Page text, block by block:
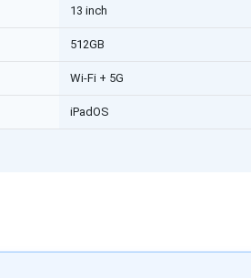
13 inch
512GB
Wi-Fi + 5G
iPadOS